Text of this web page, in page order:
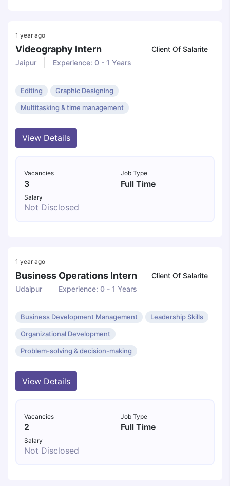
1 year ago
Videography Intern
Client Of Salarite
Jaipur
Experience: 0 - 1 Years
Editing Graphic Designing
Multitasking & time management
View Details
Vacancies
3
Job Type
Full Time
Salary
Not Disclosed
1 year ago
Business Operations Intern
Client Of Salarite
Udaipur
Experience: 0 - 1 Years
Business Development Management Leadership Skills
Organizational Development
Problem-solving & decision-making
View Details
Vacancies
2
Job Type
Full Time
Salary
Not Disclosed